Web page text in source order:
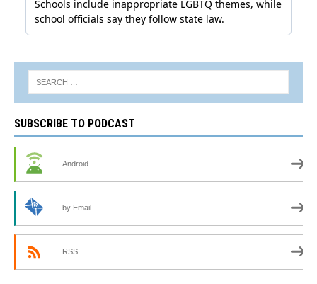
SUBSCRIBE TO PODCAST
Android
by Email
RSS